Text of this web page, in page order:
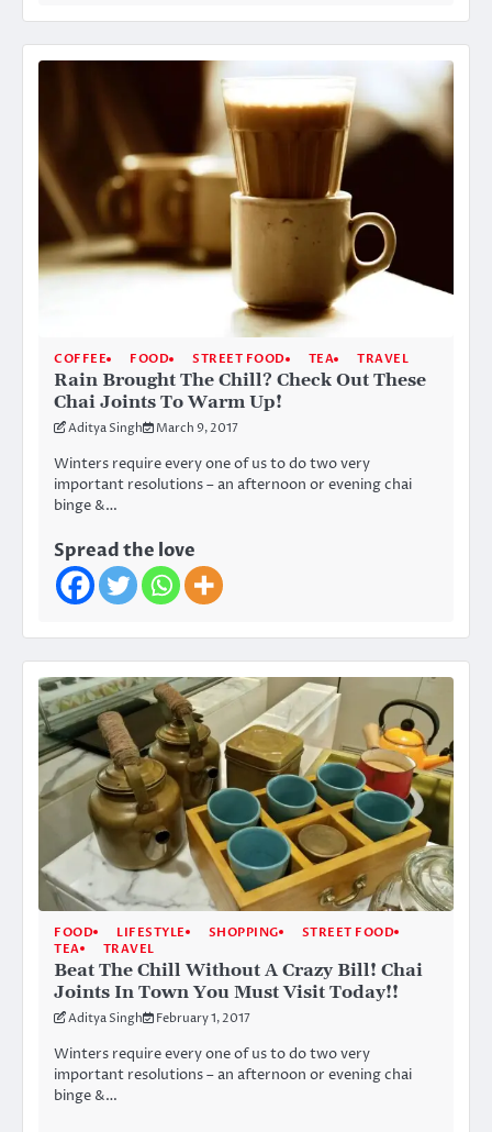
COFFEE FOOD STREET FOOD TEA TRAVEL
Rain Brought The Chill? Check Out These
Chai Joints To Warm Up!
Aditya Singh March 9, 2017
Winters require every one of us to do two very
important resolutions – an afternoon or evening chai
binge &…
Spread the love
FOOD LIFESTYLE SHOPPING
STREET FOOD
TEA
TRAVEL
Beat The Chill Without A Crazy Bill! Chai
Joints In Town You Must Visit Today!!
Aditya Singh February 1, 2017
Winters require every one of us to do two very
important resolutions – an afternoon or evening chai
binge &…